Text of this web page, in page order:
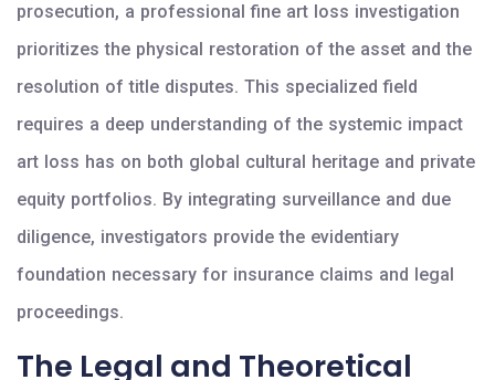
prosecution, a professional fine art loss investigation
prioritizes the physical restoration of the asset and the
resolution of title disputes. This specialized field
requires a deep understanding of the systemic impact
art loss has on both global cultural heritage and private
equity portfolios. By integrating surveillance and due
diligence, investigators provide the evidentiary
foundation necessary for insurance claims and legal
proceedings.
The Legal and Theoretical